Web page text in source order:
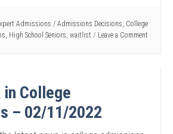
Admissions / Admissions Decisions, College
, High School Seniors, waitlist Leave a Comment
in College
– 02/11/2022